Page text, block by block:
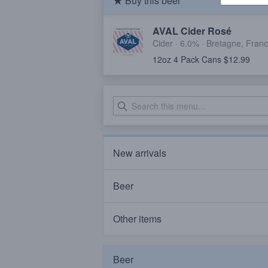
AVAL Cider Rosé
Cider · 6.0% · Bretagne,
12oz 4 Pack Cans $12.99
New arrivals
Beer
Other items
Beer